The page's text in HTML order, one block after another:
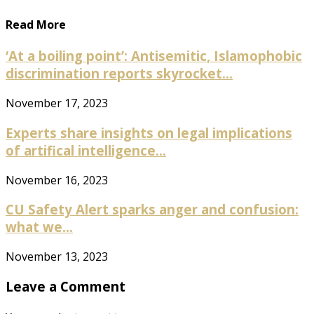
Read More
‘At a boiling point’: Antisemitic, Islamophobic
discrimination reports skyrocket...
November 17, 2023
Experts share insights on legal implications
of artifical intelligence...
November 16, 2023
CU Safety Alert sparks anger and confusion:
what we...
November 13, 2023
Leave a Comment